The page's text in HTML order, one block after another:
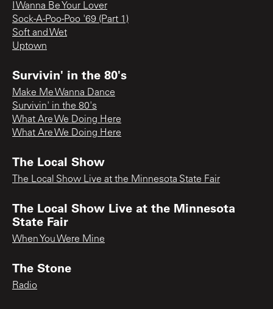
I Wanna Be Your Lover
Sock-A-Poo-Poo '69 (Part 1)
Soft and Wet
Uptown
Survivin' in the 80's
Make Me Wanna Dance
Survivin' in the 80's
What Are We Doing Here
What Are We Doing Here
The Local Show
The Local Show Live at the Minnesota State Fair
The Local Show Live at the Minnesota
State Fair
When You Were Mine
The Stone
Radio